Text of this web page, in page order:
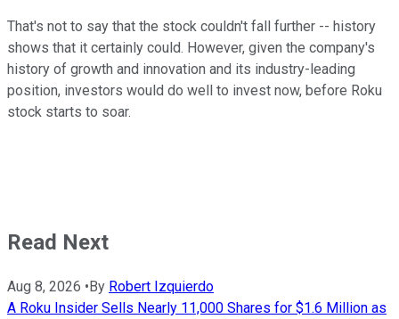
That's not to say that the stock couldn't fall further -- history
shows that it certainly could. However, given the company's
history of growth and innovation and its industry-leading
position, investors would do well to invest now, before Roku
stock starts to soar.
Read Next
Aug 8, 2026 •By Robert Izquierdo
A Roku Insider Sells Nearly 11,000 Shares for $1.6 Million as